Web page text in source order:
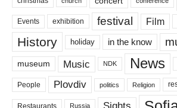
Events exhibition festival Film
History holiday in the know
museum Music NDK News
People Plovdiv politics Religion
Restaurants Russia